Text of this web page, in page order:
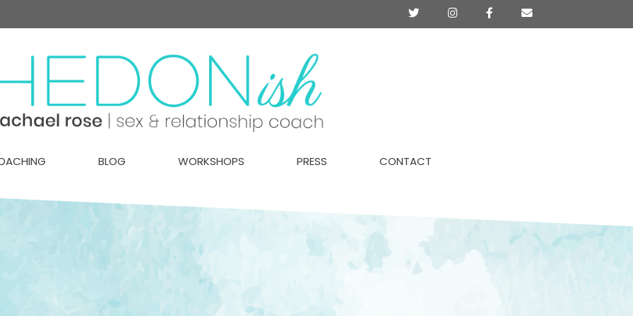
Twitter InstagramFacebookContact
BLOG WORKSHOPS PRESS CONTACT